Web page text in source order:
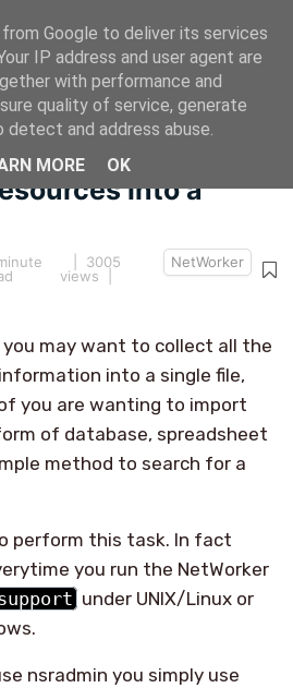
updated for over 5 years.
may be obsolete.
into a
| 3005
views |
NetWorker
you may want to collect all the
into a single file,
you are wanting to import
of database, spreadsheet
method to search for a
perform this task. In fact
you run the NetWorker
under UNIX/Linux or
nsradmin you simply use
Google to deliver its services
IP address and user agent are
with performance and
quality of service, generate
and address abuse.
MORE
OK